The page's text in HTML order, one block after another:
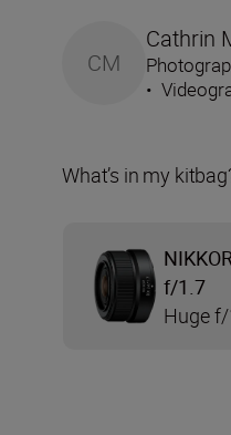
CM
Cathrin
•
What’s in my
f/1.7
Huge